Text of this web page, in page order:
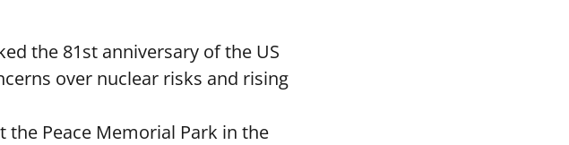
the 81st anniversary of the US
over nuclear risks and rising
Peace Memorial Park in the